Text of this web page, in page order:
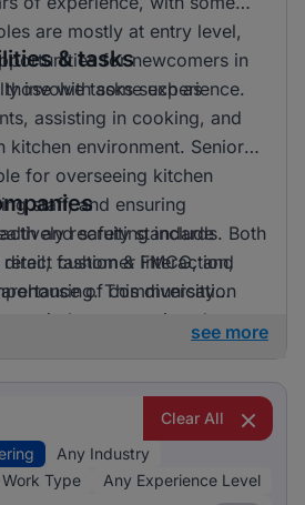
are mostly at entry level,
for newcomers in
with some experience.
& tasks
involve tasks such as
assisting in cooking, and
kitchen environment. Senior
for overseeing kitchen
staff, and ensuring
and safety standards. Both
customer interaction,
of communication
recruiting include
fashion & FMCG, and
This diversity
one industry prominently
see more
Clear All
Any Industry
Type
Any Experience Level